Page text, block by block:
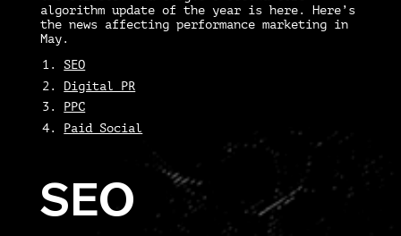
algorithm update of the year is here. Here’s
the news affecting performance marketing in
May.
SEO
Digital PR
PPC
Paid Social
SEO